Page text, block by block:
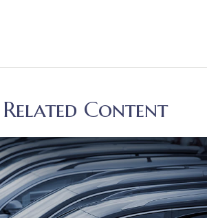
Related Content